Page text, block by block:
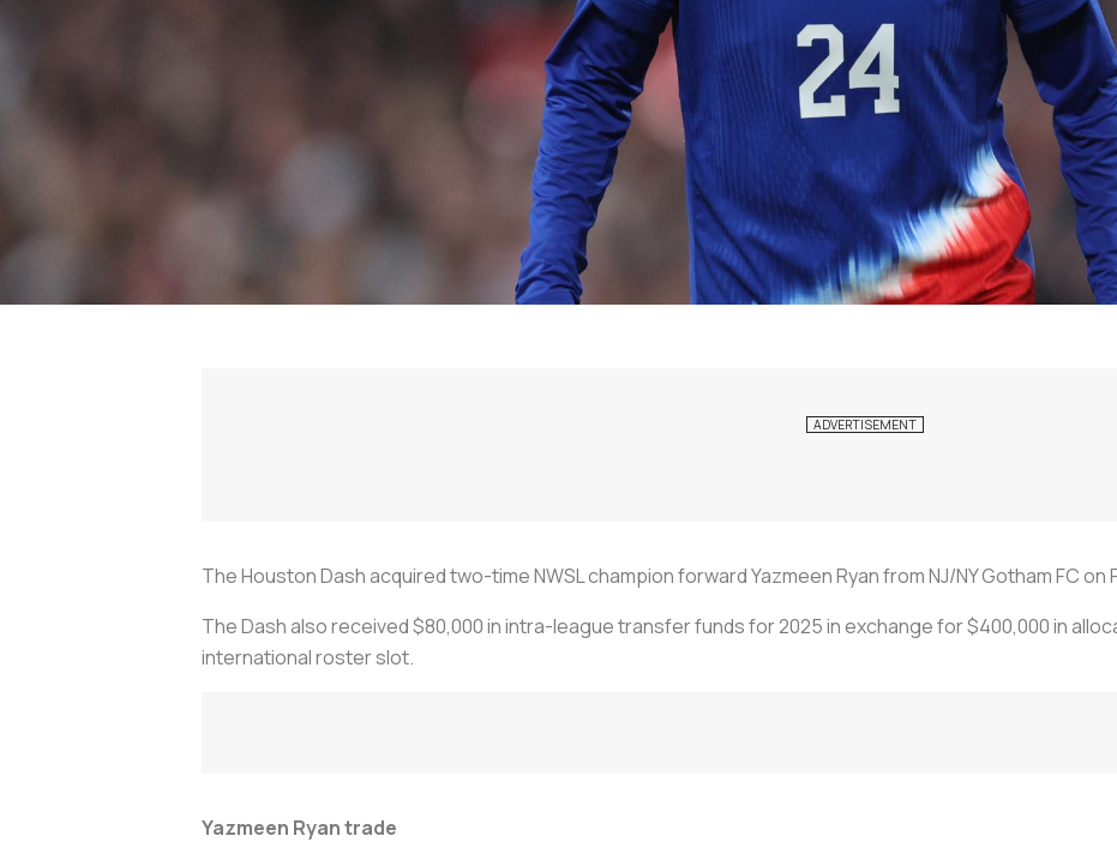
The Houston Dash acquired two-time NWSL champion forward Yazmeen Ryan from NJ/NY Gotham FC on
The Dash also received $80,000 in intra-league transfer funds for 2025 in exchange for $400,000 in
international roster slot.
Yazmeen Ryan trade